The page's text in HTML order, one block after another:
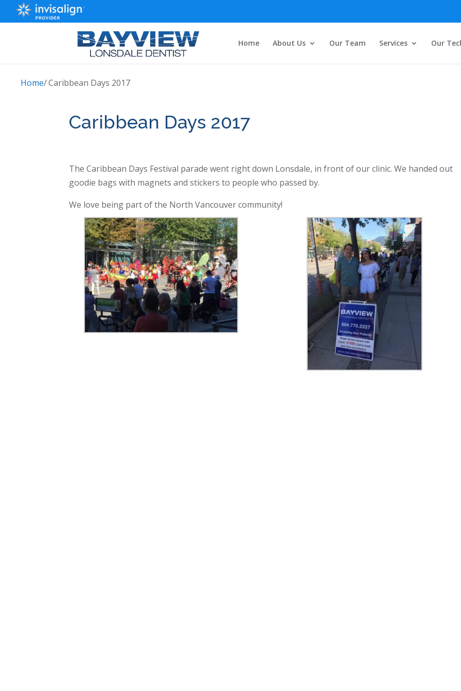
Home About Us Our Team Services Our
Home/Caribbean Days 2017
Caribbean Days 2017
The Caribbean Days Festival parade went right down Lonsdale, in front of our clinic. We handed out
goodie bags with magnets and stickers to people who passed by.
We love being part of the North Vancouver community!